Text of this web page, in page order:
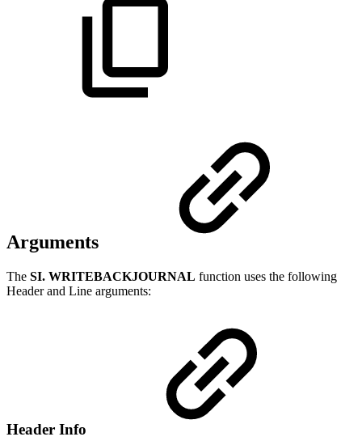
Arguments
The SI. WRITEBACKJOURNAL function uses the following
Header and Line arguments:
Header Info